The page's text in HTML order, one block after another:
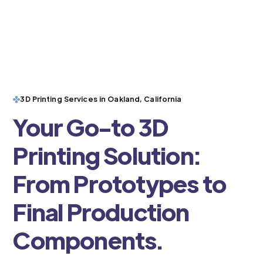
3D Printing Services in Oakland, California
Your Go-to 3D
Printing Solution:
From Prototypes to
Final Production
Components.